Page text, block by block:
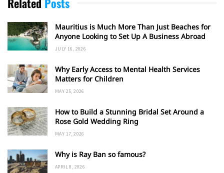
Mauritius is Much More Than Just Beaches for
Anyone Looking to Set Up A Business Abroad
JULY 16, 2026
Why Early Access to Mental Health Services
Matters for Children
MAY 25, 2026
How to Build a Stunning Bridal Set Around a
Rose Gold Wedding Ring
MAY 17, 2026
Why is Ray Ban so famous?
APRIL 8, 2026